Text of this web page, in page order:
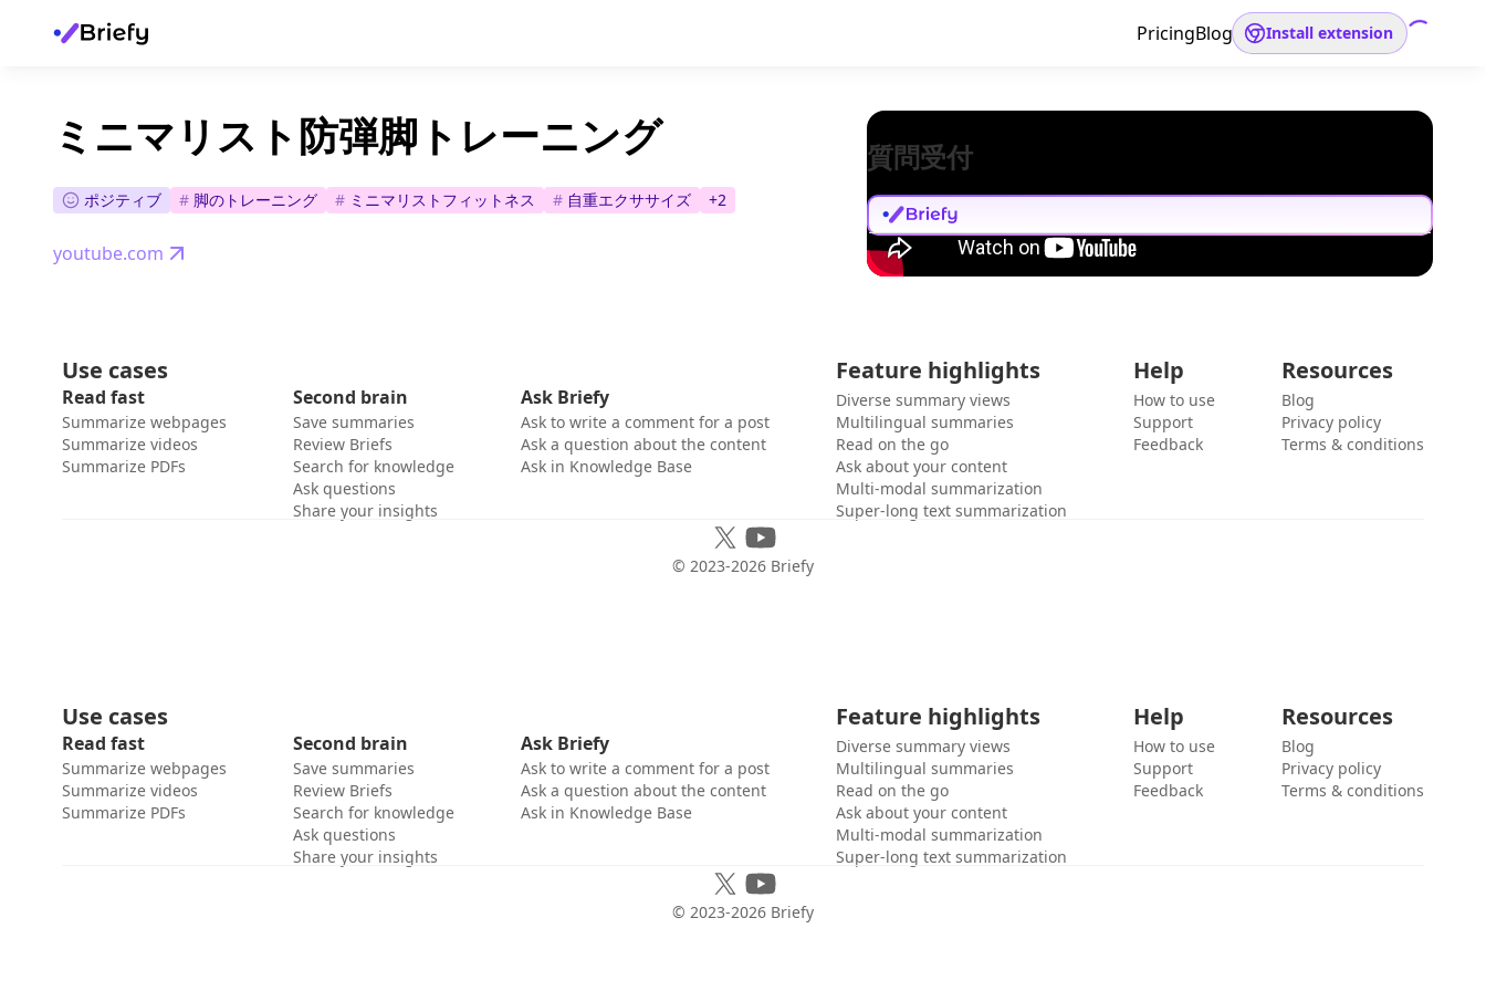
PricingBlog Install extension
ミニマリスト防弾脚トレーニング
ポジティブ # 脚のトレーニング # ミニマリストフィットネス # 自重エクササイズ +2
youtube.com
質問受付
Use cases
Read fast
Summarize webpages
Summarize videos
Summarize PDFs
Second brain
Save summaries
Review Briefs
Search for knowledge
Ask questions
Share your insights
Ask Briefy
Ask to write a comment for a post
Ask a question about the content
Ask in Knowledge Base
Feature highlights
Diverse summary views
Multilingual summaries
Read on the go
Ask about your content
Multi-modal summarization
Super-long text summarization
Help
How to use
Support
Feedback
Resources
Blog
Privacy policy
Terms & conditions
© 2023-2026 Briefy
Use cases
Read fast
Summarize webpages
Summarize videos
Summarize PDFs
Second brain
Save summaries
Review Briefs
Search for knowledge
Ask questions
Share your insights
Ask Briefy
Ask to write a comment for a post
Ask a question about the content
Ask in Knowledge Base
Feature highlights
Diverse summary views
Multilingual summaries
Read on the go
Ask about your content
Multi-modal summarization
Super-long text summarization
Help
How to use
Support
Feedback
Resources
Blog
Privacy policy
Terms & conditions
© 2023-2026 Briefy